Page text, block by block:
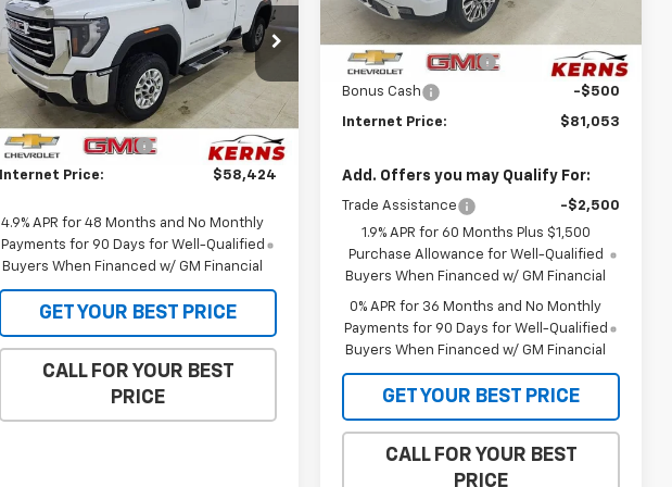
Special Offer
Price Drop
VIN:1GT3UME75TF294625 Stock:66067
Model:TK20903
In Stock Ext. Int.
Less
MSRP:
$62,480
Purchase Allowance
-$1,000
Internet Price: $58,424
4.9% APR for 48 Months and No Monthly
Payments for 90 Days for Well-Qualified
Buyers When Financed w/ GM Financial
GET YOUR BEST PRICE
CALL FOR YOUR BEST
PRICE
In Stock
Less
MSRP:
Purchase Allowance
-$1,750
Bonus Cash -$500
Internet Price: $81,053
Add. Offers you may Qualify For:
Trade Assistance
-$2,500
1.9% APR for 60 Months Plus $1,500
Purchase Allowance for Well-Qualified
Buyers When Financed w/ GM Financial
0% APR for 36 Months and No Monthly
Payments for 90 Days for Well-Qualified
Buyers When Financed w/ GM Financial
GET YOUR BEST PRICE
CALL FOR YOUR BEST
PRICE